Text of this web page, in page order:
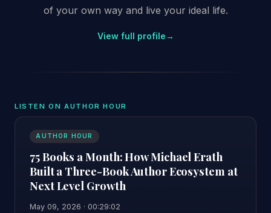
of your own way and live your ideal life.
View full profile→
LISTEN ON AUTHOR HOUR
AUTHOR HOUR
75 Books a Month: How Michael Erath
Built a Three-Book Author Ecosystem at
Next Level Growth
May 09, 2026 · 00:29:02